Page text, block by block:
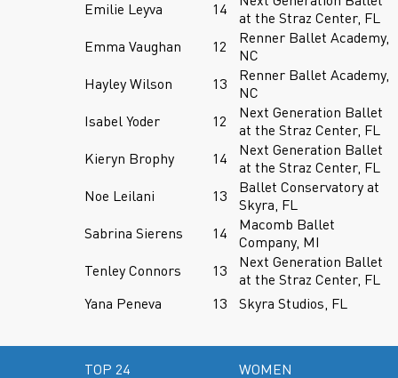
Emilie Leyva
14
at the Straz Center, FL
Emma Vaughan
12
Renner Ballet Academy,
NC
Hayley Wilson
13
Renner Ballet Academy,
NC
Isabel Yoder
12
Next Generation Ballet
at the Straz Center, FL
Kieryn Brophy
14
Next Generation Ballet
at the Straz Center, FL
Noe Leilani
13
Ballet Conservatory at
Skyra, FL
Sabrina Sierens
14
Macomb Ballet
Company, MI
Tenley Connors
13
Next Generation Ballet
at the Straz Center, FL
Yana Peneva
13 Skyra Studios, FL
TOP 24 WOMEN